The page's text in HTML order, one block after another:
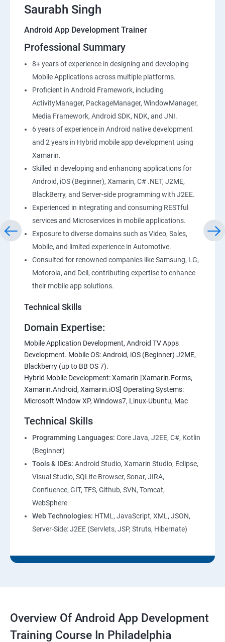
Saurabh Singh
Android App Development Trainer
Professional Summary
8+ years of experience in designing and developing
Mobile Applications across multiple platforms.
Proficient in Android Framework, including
ActivityManager, PackageManager, WindowManager,
Media Framework, Android SDK, NDK, and JNI.
6 years of experience in Android native development
and 2 years in Hybrid mobile app development using
Xamarin.
Skilled in developing and enhancing applications for
Android, iOS (Beginner), Xamarin, C# .NET, J2ME,
BlackBerry, and Server-side programming with J2EE.
Experienced in integrating and consuming RESTful
services and Microservices in mobile applications.
Exposure to diverse domains such as Video, Sales,
Mobile, and limited experience in Automotive.
Consulted for renowned companies like Samsung, LG,
Motorola, and Dell, contributing expertise to enhance
their mobile app solutions.
Technical Skills
Domain Expertise:
Mobile Application Development, Android TV Apps
Development. Mobile OS: Android, iOS (Beginner) J2ME,
Blackberry (up to BB OS 7).
Hybrid Mobile Development: Xamarin [Xamarin.Forms,
Xamarin.Android, Xamarin.iOS] Operating Systems:
Microsoft Window XP, Windows7, Linux-Ubuntu, Mac
Technical Skills
Programming Languages: Core Java, J2EE, C#, Kotlin
(Beginner)
Tools & IDEs: Android Studio, Xamarin Studio, Eclipse,
Visual Studio, SQLite Browser, Sonar, JIRA,
Confluence, GIT, TFS, Github, SVN, Tomcat,
WebSphere
Web Technologies: HTML, JavaScript, XML, JSON,
Server-Side: J2EE (Servlets, JSP, Struts, Hibernate)
Overview Of Android App Development
Training Course In Philadelphia